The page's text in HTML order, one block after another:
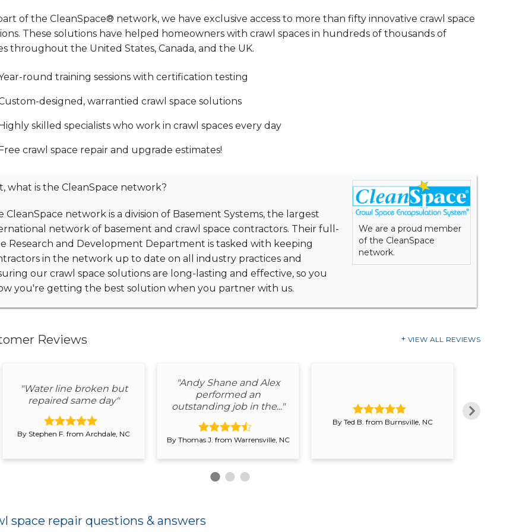
of the CleanSpace® network, we have exclusive access to more than fifty innovative crawl space
These solutions have helped homeowners with crawl spaces in hundreds of thousands of
throughout the United States, Canada, and the UK.
round training sessions with certification testing
designed, warrantied crawl space solutions
skilled specialists who work in crawl spaces every day
crawl space repair and upgrade estimates!
We are a proud member
of the CleanSpace
network.
what is the CleanSpace network?
CleanSpace network is a division of Basement Systems, the largest
network of basement and crawl space contractors. Their full-
Research and Development Department is tasked with keeping
in the network up to date on all industry practices and
our crawl space solutions are long-lasting and effective, so you
you're getting the best solution when you partner with us.
Reviews VIEW ALL REVIEWS
"Water line broken but
repaired same day"
By Stephen F. from Archdale, NC
"Andy Shane and Alex
performed an
outstanding job in the..."
By Thomas J. from Warrensville, NC
By Ted B. from Burnsville, NC
space repair questions & answers